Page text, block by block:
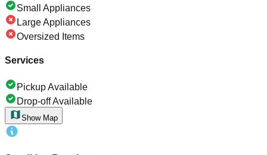
Small Appliances
Large Appliances
Oversized Items
Services
Pickup Available
Drop-off Available
Show Map